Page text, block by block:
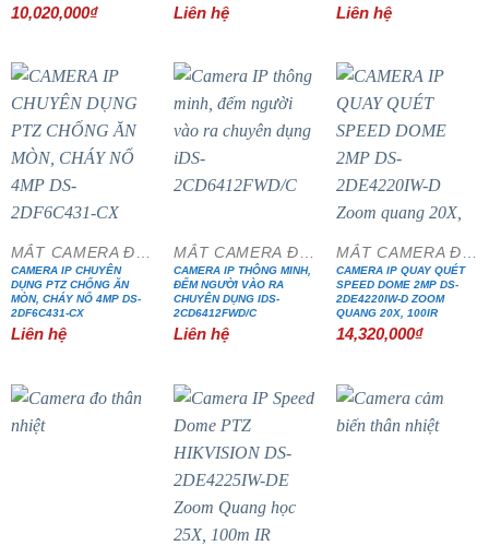
10,020,000₫ Liên hệ Liên hệ
CAMERA IP CHUYÊN
DỤNG PTZ CHỐNG ĂN
MÒN, CHÁY NỔ 4MP DS-
2DF6C431-CX
Liên hệ
CAMERA IP THÔNG MINH,
ĐẾM NGƯỜI VÀO RA
CHUYÊN DỤNG IDS-
2CD6412FWD/C
Liên hệ
CAMERA IP QUAY QUÉT
SPEED DOME 2MP DS-
2DE4220IW-D ZOOM
QUANG 20X, 100IR
14,320,000₫